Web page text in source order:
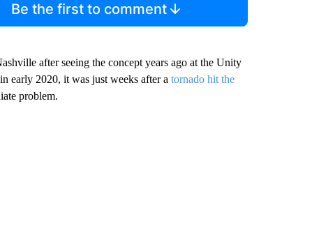
Be the first to comment
after seeing the concept years ago at the Unity
early 2020, it was just weeks after a tornado hit the
problem.